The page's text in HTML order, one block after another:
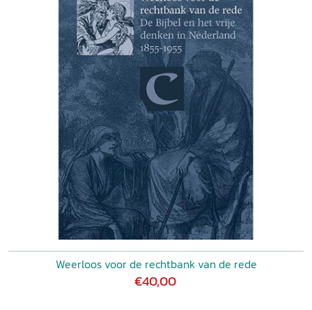
Weerloos voor de rechtbank van de rede
€40,00